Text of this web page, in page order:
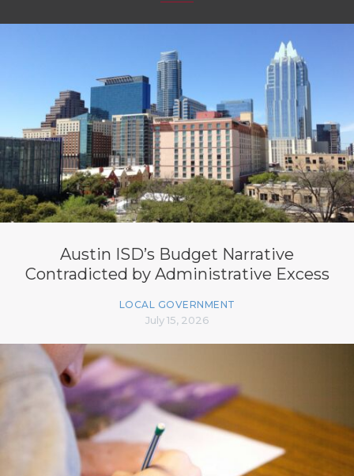
Austin ISD’s Budget Narrative
Contradicted by Administrative Excess
LOCAL GOVERNMENT
July 15, 2026